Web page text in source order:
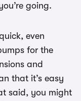
going.
even
for the
and
that it’s easy
said, you might